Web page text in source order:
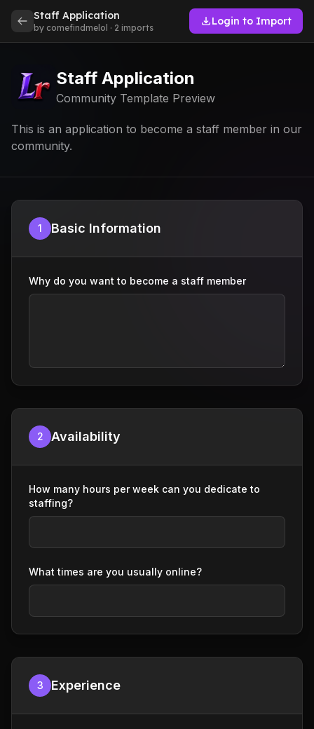
Staff Application
by comefindmelol · 2 imports
Login to Import
Staff Application
Community Template Preview
This is an application to become a staff member in our
community.
1 Basic Information
Why do you want to become a staff member
2 Availability
How many hours per week can you dedicate to
staffing?
What times are you usually online?
3 Experience